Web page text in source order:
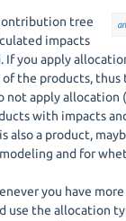
tree
impacts
you apply
the products, thus
not apply
with impacts
a product,
and for
you have
use the allocation